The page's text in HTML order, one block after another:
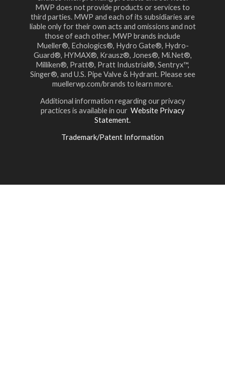
MWP does not provide products or services to
third parties. MWP and each of its subsidiaries are
liable only for their own acts and omissions and not
those of each other. MWP brands include
Mueller®, Echologics®, Hydro Gate®, Hydro-
Guard®, HYMAX®, Krausz®, Jones®, Mi.Net®,
Milliken®, Pratt®, Pratt Industrial®, Sentryx™,
Singer®, and U.S. Pipe Valve & Hydrant. Please see
muellerwp.com/brands to learn more.
Additional information regarding our privacy
practices is available in our Website Privacy
Statement.
Trademark/Patent Information